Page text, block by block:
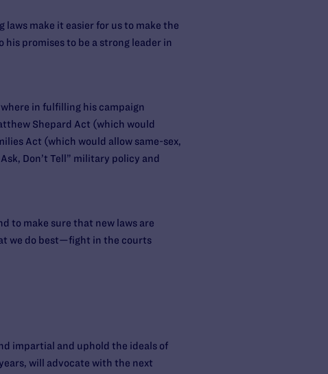
make it easier for us to make the
promises to be a strong leader in
in fulfilling his campaign
Shepard Act (which would
Act (which would allow same-sex,
Don’t Tell” military policy and
to make sure that new laws are
we do best—fight in the courts
impartial and uphold the ideals of
will advocate with the next